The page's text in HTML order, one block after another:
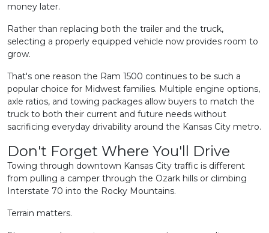
money later.
Rather than replacing both the trailer and the truck,
selecting a properly equipped vehicle now provides room to
grow.
That's one reason the Ram 1500 continues to be such a
popular choice for Midwest families. Multiple engine options,
axle ratios, and towing packages allow buyers to match the
truck to both their current and future needs without
sacrificing everyday drivability around the Kansas City metro.
Don't Forget Where You'll Drive
Towing through downtown Kansas City traffic is different
from pulling a camper through the Ozark hills or climbing
Interstate 70 into the Rocky Mountains.
Terrain matters.